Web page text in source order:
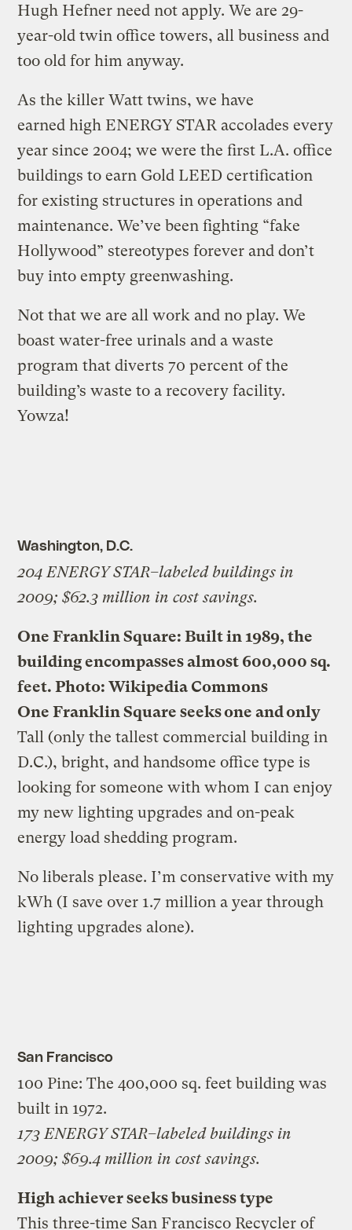
Hugh Hefner need not apply. We are 29-
year-old twin office towers, all business and
too old for him anyway.
As the killer Watt twins, we have
earned high ENERGY STAR accolades every
year since 2004; we were the first L.A. office
buildings to earn Gold LEED certification
for existing structures in operations and
maintenance. We’ve been fighting “fake
Hollywood” stereotypes forever and don’t
buy into empty greenwashing.
Not that we are all work and no play. We
boast water-free urinals and a waste
program that diverts 70 percent of the
building’s waste to a recovery facility.
Yowza!
Washington, D.C.
204 ENERGY STAR–labeled buildings in
2009; $62.3 million in cost savings.
One Franklin Square: Built in 1989, the
building encompasses almost 600,000 sq.
feet.Photo: Wikipedia Commons
One Franklin Square seeks one and only
Tall (only the tallest commercial building in
D.C.), bright, and handsome office type is
looking for someone with whom I can enjoy
my new lighting upgrades and on-peak
energy load shedding program.
No liberals please. I’m conservative with my
kWh (I save over 1.7 million a year through
lighting upgrades alone).
San Francisco
100 Pine: The 400,000 sq. feet building was
built in 1972.
173 ENERGY STAR–labeled buildings in
2009; $69.4 million in cost savings.
High achiever seeks business type
This three-time San Francisco Recycler of